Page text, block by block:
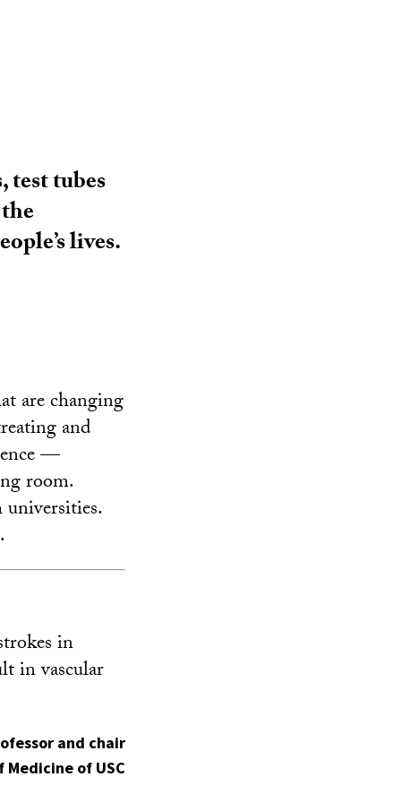
test tubes
lives.
are changing
and
—
room.
universities.
in
in vascular
and chair
of USC